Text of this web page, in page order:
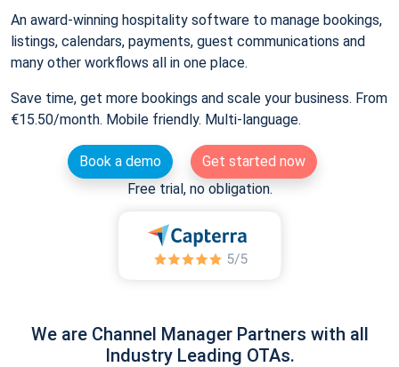
An award-winning hospitality software to manage bookings,
listings, calendars, payments, guest communications and
many other workflows all in one place.
Save time, get more bookings and scale your business. From
€15.50/month. Mobile friendly. Multi-language.
Book a demo
Get started now
Free trial, no obligation.
We are Channel Manager Partners with all
Industry Leading OTAs.